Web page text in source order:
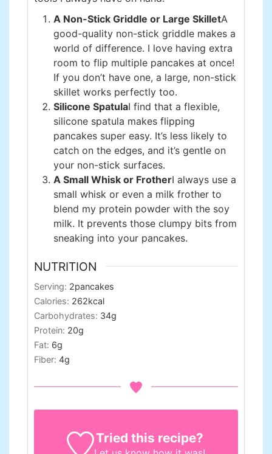
A Non-Stick Griddle or Large SkilletA
good-quality non-stick griddle makes a
world of difference. I love having extra
room to flip multiple pancakes at once!
If you don’t have one, a large, non-stick
skillet works perfectly too.
Silicone SpatulaI find that a flexible,
silicone spatula makes flipping
pancakes super easy. It’s less likely to
catch on the edges, and it’s gentle on
your non-stick surfaces.
A Small Whisk or FrotherI always use a
small whisk or even a milk frother to
blend my protein powder with the soy
milk. It prevents those clumpy bits from
sneaking into your pancakes.
NUTRITION
Serving: 2pancakes
Calories: 262kcal
Carbohydrates: 34g
Protein: 20g
Fat: 6g
Fiber: 4g
Tried this recipe?